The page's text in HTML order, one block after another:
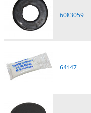
6083059
64147